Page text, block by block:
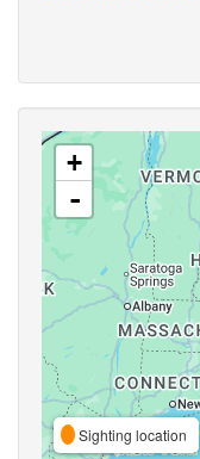
+
-
Sighting location